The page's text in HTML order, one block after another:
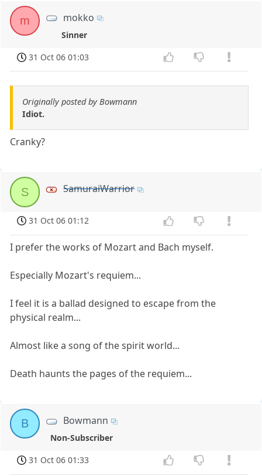
m mokko
Sinner
31 Oct 06 01:03
Originally posted by Bowmann
Idiot.
Cranky?
S SamuraiWarrior
31 Oct 06 01:12
I prefer the works of Mozart and Bach myself.
Especially Mozart's requiem...
I feel it is a ballad designed to escape from the
physical realm...
Almost like a song of the spirit world...
Death haunts the pages of the requiem...
B Bowmann
Non-Subscriber
31 Oct 06 01:33